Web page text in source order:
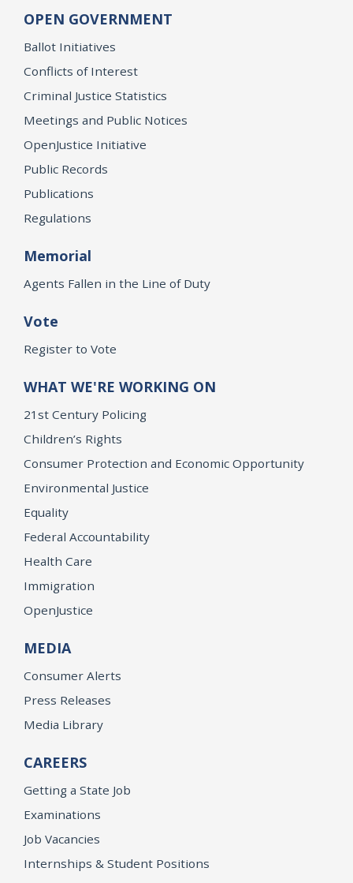
OPEN GOVERNMENT
Ballot Initiatives
Conflicts of Interest
Criminal Justice Statistics
Meetings and Public Notices
OpenJustice Initiative
Public Records
Publications
Regulations
Memorial
Agents Fallen in the Line of Duty
Vote
Register to Vote
WHAT WE'RE WORKING ON
21st Century Policing
Children’s Rights
Consumer Protection and Economic Opportunity
Environmental Justice
Equality
Federal Accountability
Health Care
Immigration
OpenJustice
MEDIA
Consumer Alerts
Press Releases
Media Library
CAREERS
Getting a State Job
Examinations
Job Vacancies
Internships & Student Positions